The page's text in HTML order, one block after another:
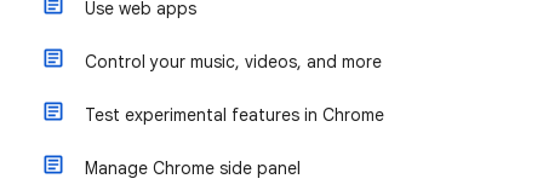
Use web apps
Control your music, videos, and more
Test experimental features in Chrome
Manage Chrome side panel